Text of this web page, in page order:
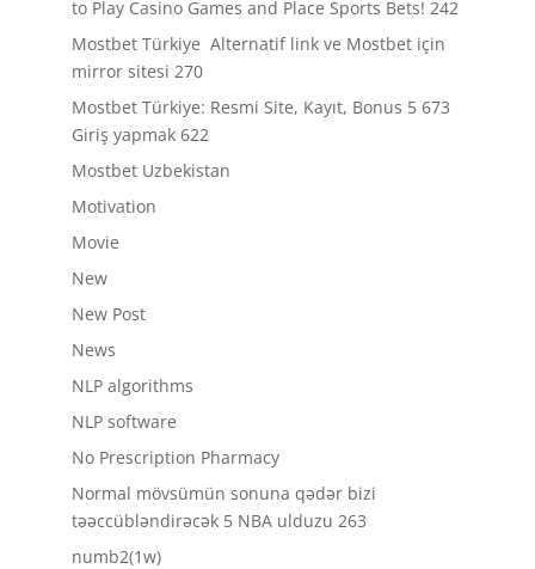
to Play Casino Games and Place Sports Bets! 242
Mostbet Türkiye ️ Alternatif link ve Mostbet için
mirror sitesi 270
Mostbet Türkiye: Resmi Site, Kayıt, Bonus 5 673
Giriş yapmak 622
Mostbet Uzbekistan
Motivation
Movie
New
New Post
News
NLP algorithms
NLP software
No Prescription Pharmacy
Normal mövsümün sonuna qədər bizi
təəccübləndirəcək 5 NBA ulduzu 263
numb2(1w)